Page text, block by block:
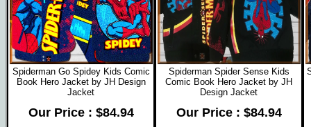
Spiderman Go Spidey Kids Comic
Book Hero Jacket by JH Design
Jacket
Our Price : $84.94
Spiderman Spider Sense Kids
Comic Book Hero Jacket by JH
Design Jacket
Our Price : $84.94